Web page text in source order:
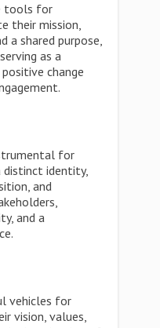
tools for
their mission,
a shared purpose,
as a
change
for
distinct identity,
and
and a
vehicles for
vision, values,